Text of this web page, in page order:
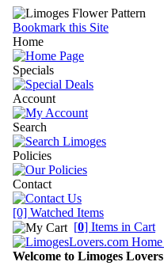
Bookmark this Site
Home
Specials
Account
Search
Policies
Contact
[0] Watched Items
[0] Items in Cart
Welcome to Limoges Lovers